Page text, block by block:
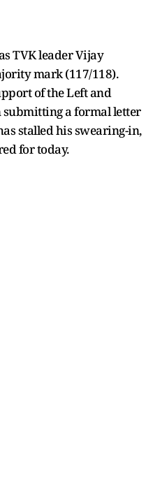
TVK leader Vijay
mark (117/118).
of the Left and
submitting a formal letter
stalled his swearing-in,
for today.